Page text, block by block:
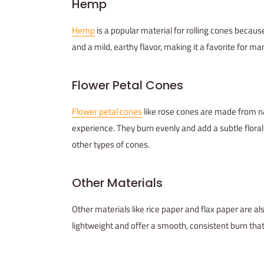
Hemp
Hempis a popular material for rolling cones
and a mild, earthy flavor, making it a favorite for
Flower Petal Cones
Flower petal coneslike rose cones are made from
experience. They burn evenly and add a subtle
other types of cones.
Other Materials
Other materials like rice paper and flax paper are
lightweight and offer a smooth, consistent burn